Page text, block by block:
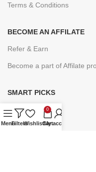
Terms & Conditions
BECOME AN AFFILATE
Refer & Earn
Become a part of Affilate
SMART PICKS
Under ₹9
Under ₹19
MenuFiltersWishlist
0
Cart
My account